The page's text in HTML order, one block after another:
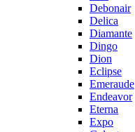
Debonair
Delica
Diamante
Dingo
Dion
Eclipse
Emeraude
Endeavor
Eterna
Expo